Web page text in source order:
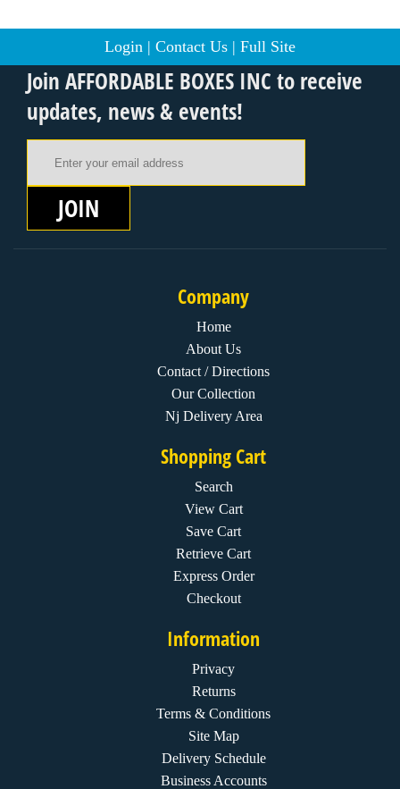
Login | Contact Us | Full Site
Join AFFORDABLE BOXES INC to receive
updates, news & events!
JOIN
Company
Home
About Us
Contact / Directions
Our Collection
Nj Delivery Area
Shopping Cart
Search
View Cart
Save Cart
Retrieve Cart
Express Order
Checkout
Information
Privacy
Returns
Terms & Conditions
Site Map
Delivery Schedule
Business Accounts